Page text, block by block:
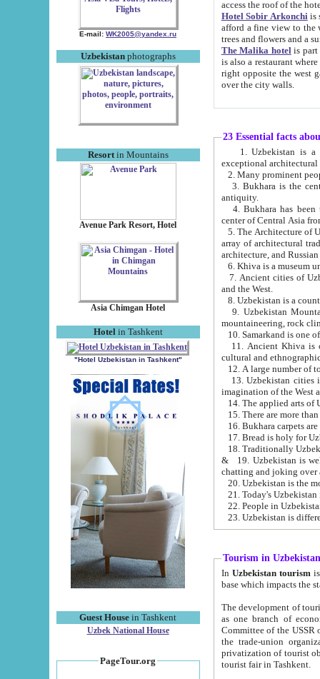
E-mail: WK2005@yandex.ru
Uzbekistanphotographs
Resortin Mountains
Avenue Park Resort, Hotel
Asia Chimgan Hotel
Hotel in Tashkent
"Hotel Uzbekistan in Tashkent"
Guest House in Tashkent
Uzbek National House
PageTour.org
Hotel Sobir Arkonchiis
afford a fine view to the walls of Ichan-Kala and other remarkable sights.
trees and flowers
The Malika hotelis part of a
is also a restaurant where breakfast is served, and a gift shop. The
right opposite the west gate of the old city. If you are awake at the right time, you can watch the sunrise
over the city walls.
23 Essential facts
exceptional
2. Many prominent
3. Bukhara is the
antiquity.
4. Bukhara has been
center of Central Asia
5. The Architecture of
array of architectural
architecture, and
6. Khiva is a museum
7. Ancient cities of Uzbekistan were
and the West.
9. Uzbekistan Mountains are
mountaineering, rock
10. Samarkand is one
11. Ancient Khiva is one of
cultural and
13. Uzbekistan cities including
15. There are more
16. Bukhara carpets
17. Bread is holy for
& 19. Uzbekistan is well known for
chatting and joking over
22. People in
Tourism in Uzbekistan
In Uzbekistan tourism is
The development of tourism in
as one branch of economy on the basis
Committee of the USSR on Foreign Tourism, the Bureau of Youth
the trade-union organizations, etc. This period covers 1992-1995. Since this moment there started
privatization of tourist objects,
tourist fair in Tashkent.